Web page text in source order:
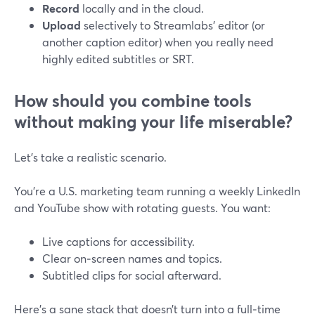
Record locally and in the cloud.
Upload selectively to Streamlabs’ editor (or
another caption editor) when you really need
highly edited subtitles or SRT.
How should you combine tools
without making your life miserable?
Let’s take a realistic scenario.
You’re a U.S. marketing team running a weekly LinkedIn
and YouTube show with rotating guests. You want:
Live captions for accessibility.
Clear on‑screen names and topics.
Subtitled clips for social afterward.
Here’s a sane stack that doesn’t turn into a full‑time